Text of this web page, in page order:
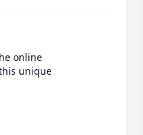
online
unique